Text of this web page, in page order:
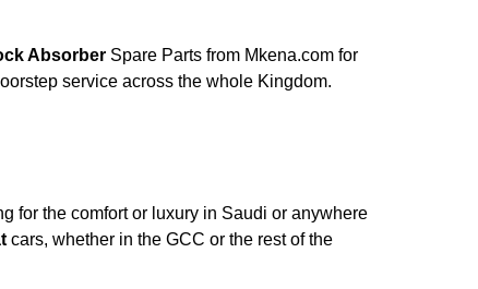
Absorber Spare Parts from Mkena.com for
service across the whole Kingdom.
for the comfort or luxury in Saudi or anywhere
cars, whether in the GCC or the rest of the